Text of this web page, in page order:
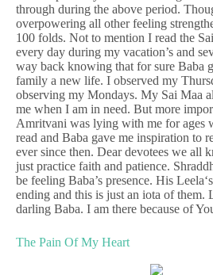
through during the above period.
overpowering all other feeling
100 folds. Not to mention I read the
every day during my vacation’s and
way back knowing that for sure Baba
family a new life. I observed my
observing my Mondays. My Sai Maa
me when I am in need. But more
Amritvani was lying with me for ages
read and Baba gave me inspiration to
ever since then. Dear devotees we all
just practice faith and patience.
be feeling Baba’s presence. His
ending and this is just an iota of them.
darling Baba. I am there because of
The Pain Of My Heart